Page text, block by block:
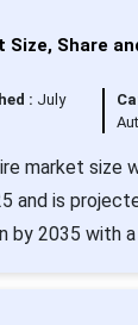
Share
: July
market size
and is
by 2035 with a